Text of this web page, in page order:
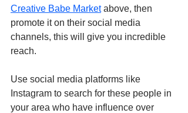
Creative Babe Market above, then
promote it on their social media
channels, this will give you incredible
reach.
Use social media platforms like
Instagram to search for these people in
your area who have influence over